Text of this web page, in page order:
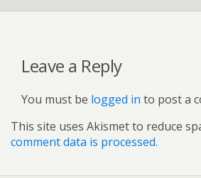
Leave a Reply
You must be logged in to post a
This site uses Akismet to reduce
comment data is processed.